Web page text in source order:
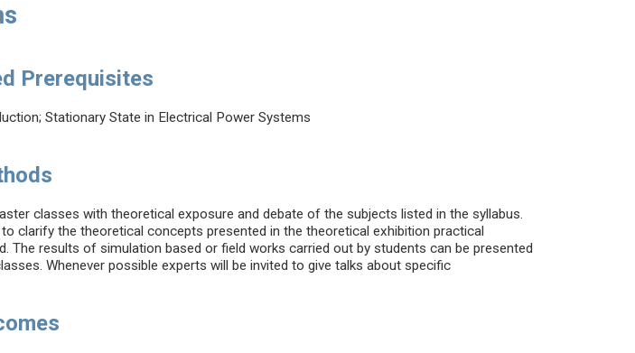
Prerequisites
Stationary State in Electrical Power Systems
classes with theoretical exposure and debate of the subjects listed in the syllabus.
clarify the theoretical concepts presented in the theoretical exhibition practical
The results of simulation based or field works carried out by students can be presented
Whenever possible experts will be invited to give talks about specific